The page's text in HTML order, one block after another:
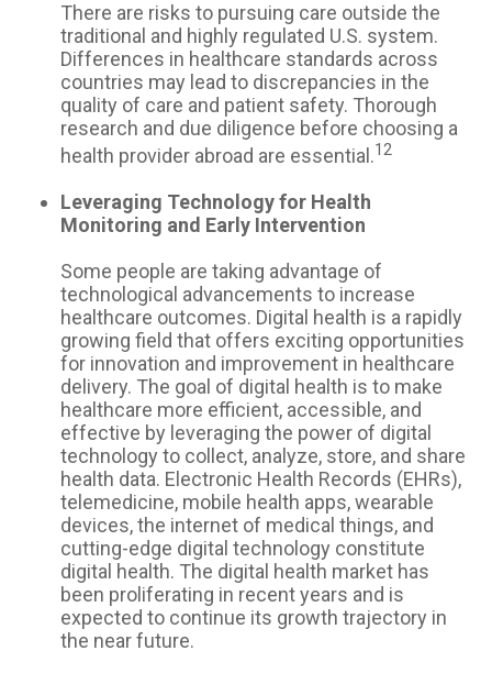
There are risks to pursuing care outside the
traditional and highly regulated U.S. system.
Differences in healthcare standards across
countries may lead to discrepancies in the
quality of care and patient safety. Thorough
research and due diligence before choosing a
health provider abroad are essential.12
Leveraging Technology for Health
Monitoring and Early Intervention
Some people are taking advantage of
technological advancements to increase
healthcare outcomes. Digital health is a rapidly
growing field that offers exciting opportunities
for innovation and improvement in healthcare
delivery. The goal of digital health is to make
healthcare more efficient, accessible, and
effective by leveraging the power of digital
technology to collect, analyze, store, and share
health data. Electronic Health Records (EHRs),
telemedicine, mobile health apps, wearable
devices, the internet of medical things, and
cutting-edge digital technology constitute
digital health. The digital health market has
been proliferating in recent years and is
expected to continue its growth trajectory in
the near future.